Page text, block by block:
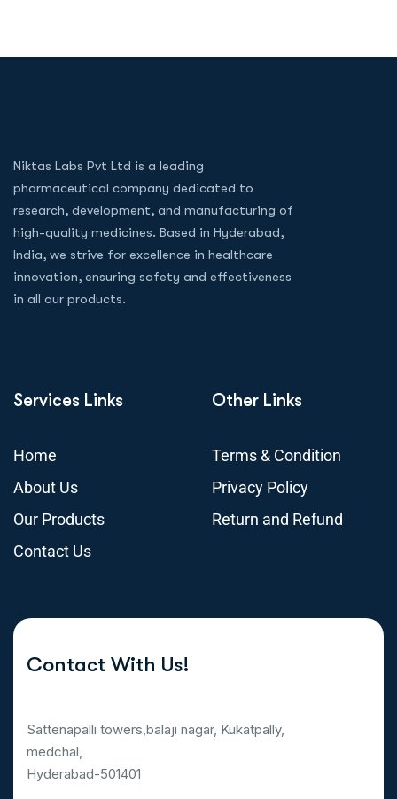
Niktas Labs Pvt Ltd is a leading
pharmaceutical company dedicated to
research, development, and manufacturing of
high-quality medicines. Based in Hyderabad,
India, we strive for excellence in healthcare
innovation, ensuring safety and effectiveness
in all our products.
Services Links
Home
About Us
Our Products
Contact Us
Other Links
Terms & Condition
Privacy Policy
Return and Refund
Contact With Us!
Sattenapalli towers,balaji nagar, Kukatpally,
medchal,
Hyderabad-501401